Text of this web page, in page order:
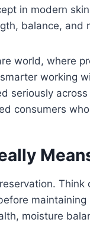
in modern
balance, and
world, where
working
seriously
consumers
moisture